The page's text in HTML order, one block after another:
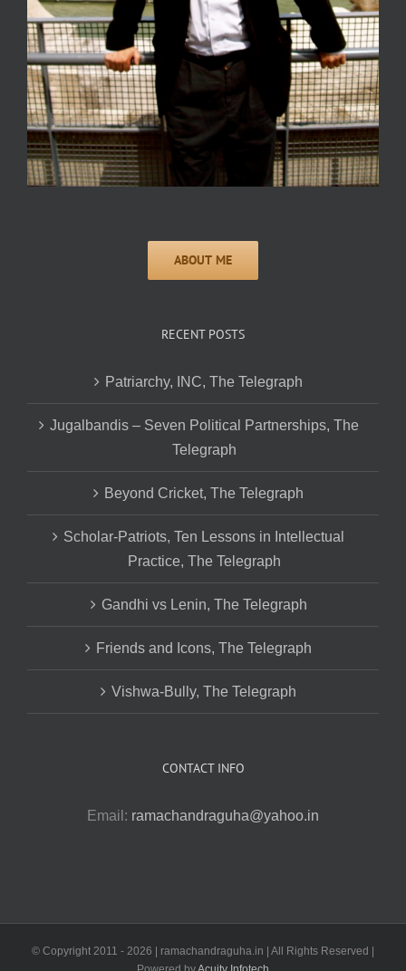
RECENT POSTS
Patriarchy, INC, The Telegraph
Jugalbandis – Seven Political Partnerships, The
Telegraph
Beyond Cricket, The Telegraph
Scholar-Patriots, Ten Lessons in Intellectual
Practice, The Telegraph
Gandhi vs Lenin, The Telegraph
Friends and Icons, The Telegraph
Vishwa-Bully, The Telegraph
CONTACT INFO
Email: ramachandraguha@yahoo.in
© Copyright 2011 - 2026 | ramachandraguha.in | All Rights Reserved |